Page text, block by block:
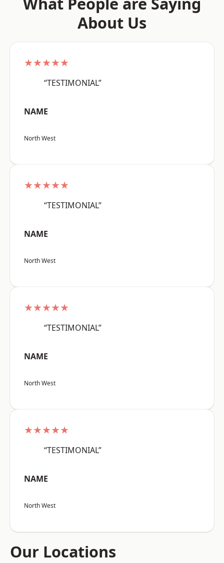
About Us
★★★★★
“TESTIMONIAL”
NAME
North West
★★★★★
“TESTIMONIAL”
NAME
North West
★★★★★
“TESTIMONIAL”
NAME
North West
★★★★★
“TESTIMONIAL”
NAME
North West
Our Locations